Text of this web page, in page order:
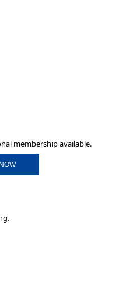
membership available.